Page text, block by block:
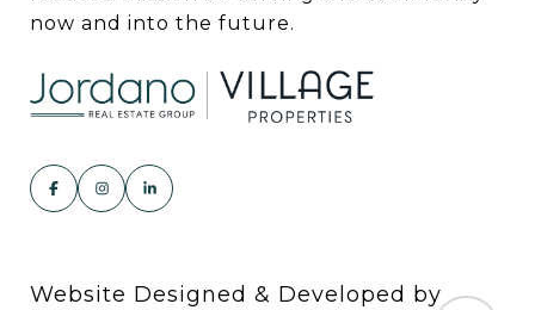
now and into the future.
Website Designed & Developed by